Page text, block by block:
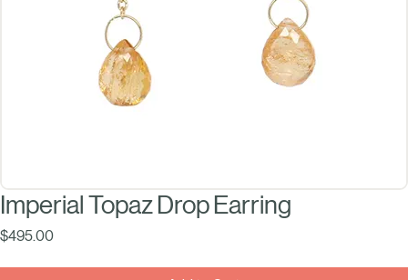
Imperial Topaz Drop Earring